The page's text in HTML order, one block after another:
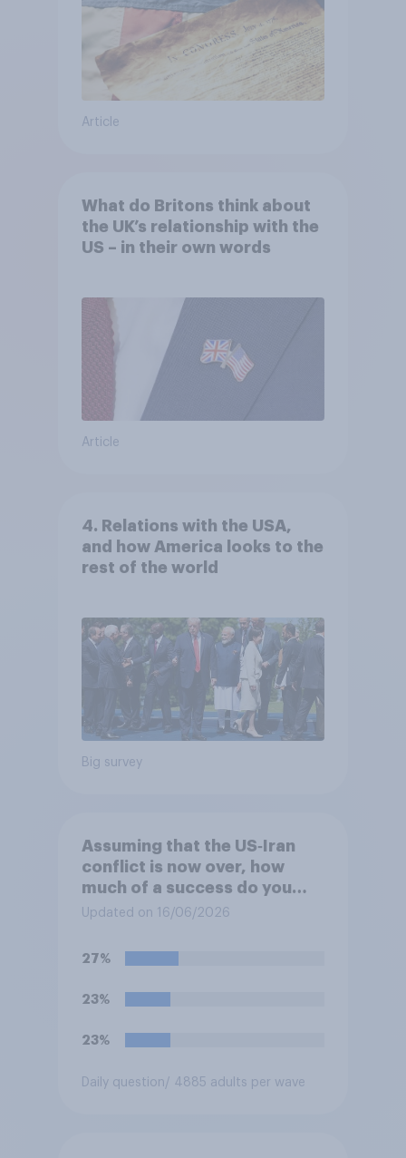
Article
What do Britons think about
the UK’s relationship with the
US – in their own words
Article
4. Relations with the USA,
and how America looks to the
rest of the world
Big survey
Assuming that the US‑Iran
conflict is now over, how
much of a success do you
think the outcome of the
**Iran**?
Updated on 16/06/2026
27%
23%
23%
Daily question / 4885 adults per wave